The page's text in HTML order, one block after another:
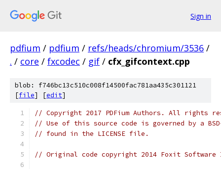
Sign in
pdfium / pdfium / refs/heads/chromium/3536 /
. / core / fxcodec / gif / cfx_gifcontext.cpp
blob: f746bc13c510c008f14500fac781aa435c301121
[file] [edit]
// Copyright 2017 PDFium Authors. All rights
// Use of this source code is governed by a
// found in the LICENSE file.
// Original code copyright 2014 Foxit